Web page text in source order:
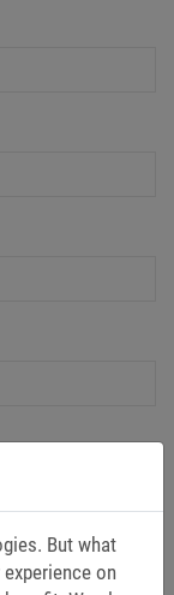
But what
on